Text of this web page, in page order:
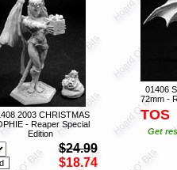
2003 CHRISTMAS
- Reaper Special
Edition
$24.99
$18.74
01406
72mm -
TOS
Get